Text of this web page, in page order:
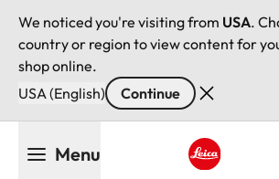
We noticed you're visiting from USA.
country or region to view content for
shop online.
USA (English)
Continue
Menu